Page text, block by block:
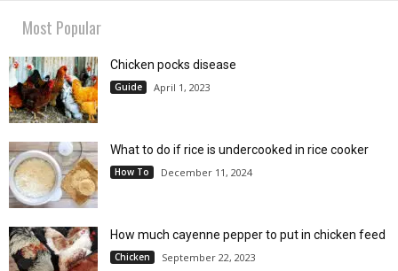
Most Popular
Chicken pocks disease
Guide April 1, 2023
What to do if rice is undercooked in rice cooker
How To December 11, 2024
How much cayenne pepper to put in chicken feed
Chicken September 22, 2023